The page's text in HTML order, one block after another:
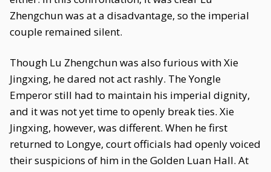
Zhengchun was at a disadvantage, so the imperial
couple remained silent.
Though Lu Zhengchun was also furious with Xie
Jingxing, he dared not act rashly. The Yongle
Emperor still had to maintain his imperial dignity,
and it was not yet time to openly break ties. Xie
Jingxing, however, was different. When he first
returned to Longye, court officials had openly voiced
their suspicions of him in the Golden Luan Hall. At